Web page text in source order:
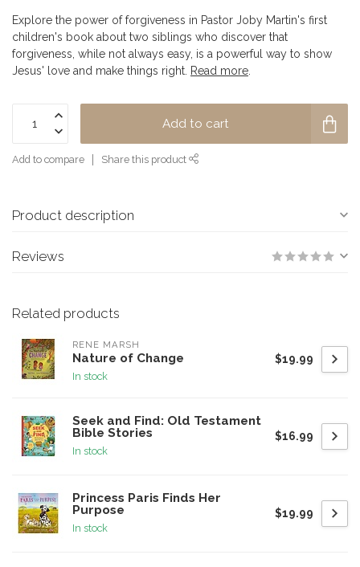
Explore the power of forgiveness in Pastor Joby Martin's first
children's book about two siblings who discover that
forgiveness, while not always easy, is a powerful way to show
Jesus' love and make things right. Read more
Add to cart
Add to compare Share this product
Product description
Reviews
Related products
RENE MARSH
Nature of Change
In stock
$19.99
Seek and Find: Old Testament
Bible Stories
In stock
$16.99
Princess Paris Finds Her
Purpose
In stock
$19.99